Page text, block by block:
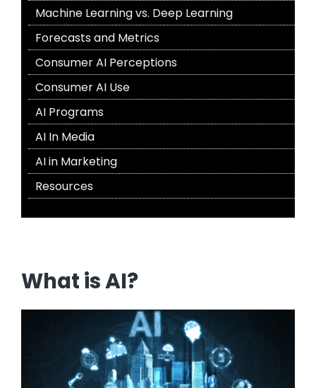
Machine Learning vs. Deep Learning
Forecasts and Metrics
Consumer AI Perceptions
Consumer AI Use
AI Programs
AI In Media
AI in Marketing
Resources
What is AI?